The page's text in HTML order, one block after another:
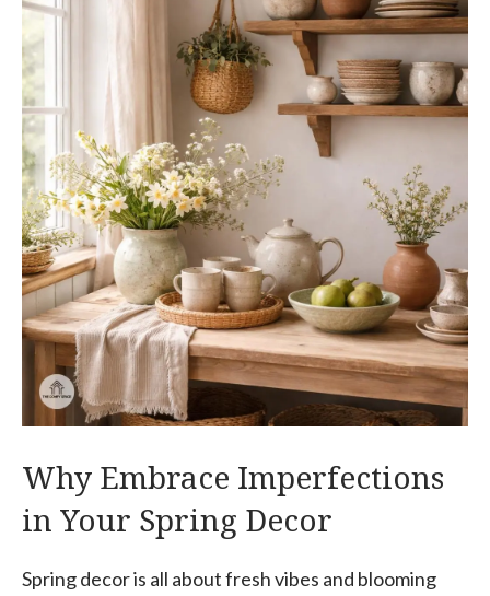
Why Embrace Imperfections
in Your Spring Decor
Spring decor is all about fresh vibes and blooming